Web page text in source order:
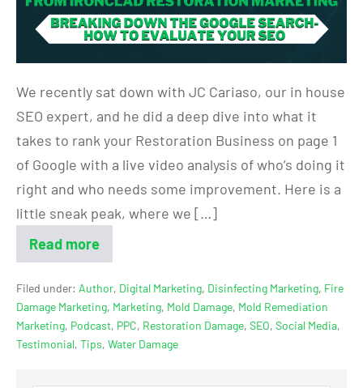
We recently sat down with JC Cariaso, our in house
SEO expert, and he did a deep dive into what it
takes to rank your Restoration Business on page 1
of Google with a live video analysis of who’s doing it
right and who needs some improvement. Here is a
little sneak peak, where we […]
Read more
Filed under: Author, Digital Marketing, Disinfecting Marketing, Fire
Damage Marketing, Marketing, Mold Damage, Mold Remediation
Marketing, Podcast, PPC, Restoration Damage, SEO, Social Media,
Testimonial, Tips, Water Damage